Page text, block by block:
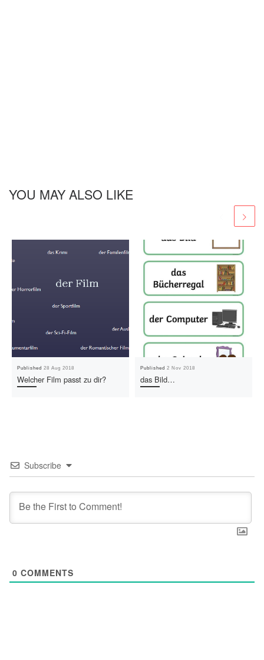
YOU MAY ALSO LIKE
Published28 Aug 2018
Welcher Film passt zu dir?
Published2 Nov 2018
das Bild…
Subscribe
0 COMMENTS